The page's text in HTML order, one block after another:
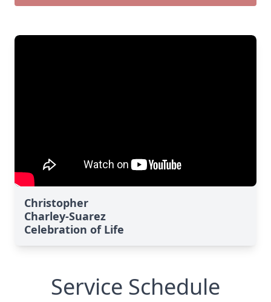
Christopher
Charley-Suarez
Celebration of Life
Service Schedule